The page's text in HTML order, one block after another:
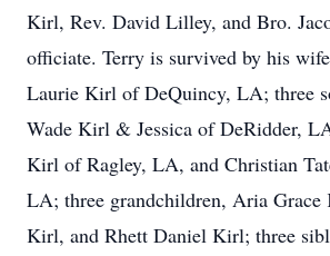
Kirl, Rev. David Lilley, and Bro.
officiate. Terry is survived by his
Laurie Kirl of DeQuincy, LA; three
Wade Kirl & Jessica of DeRidder,
Kirl of Ragley, LA, and Christian
LA; three grandchildren, Aria Grace
Kirl, and Rhett Daniel Kirl; three